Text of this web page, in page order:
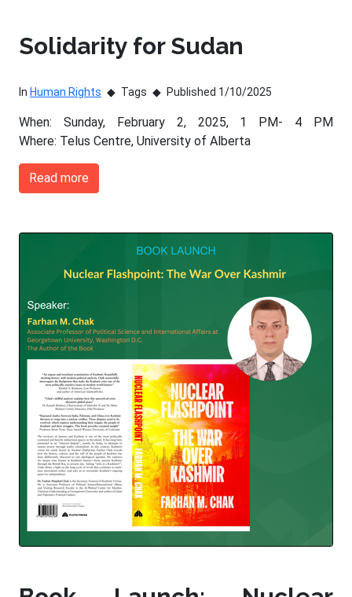
Solidarity for Sudan
In Human Rights Tags Published 1/10/2025
When: Sunday, February 2, 2025, 1 PM- 4 PM
Where: Telus Centre, University of Alberta
Read more